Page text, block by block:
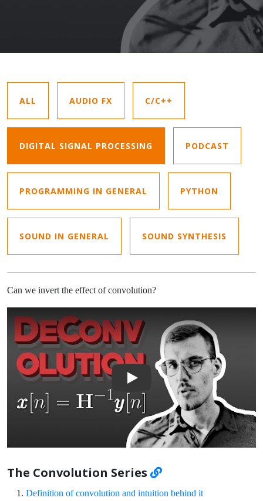
ALL AUDIO FX C/C++
DIGITAL SIGNAL PROCESSING PODCAST
PROGRAMMING IN GENERAL PYTHON
SOUND IN GENERAL SOUND SYNTHESIS
Can we invert the effect of convolution?
Play Video: Deconvolution: Inverse Convolution
The Convolution Series
Definition of convolution and intuition behind it